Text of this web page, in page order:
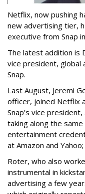
Netflix, now pushing
new advertising tier,
executive from Snap
The latest addition is
vice president, global
Snap.
Last August, Jeremi
officer, joined Netflix
Snap’s vice
taking along the
entertainment
at Amazon and
Roter, who also
instrumental in
advertising a few